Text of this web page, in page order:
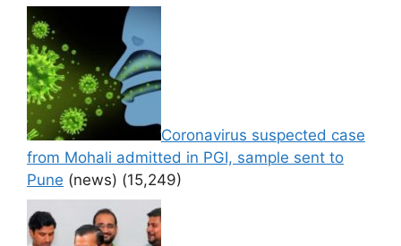
Coronavirus suspected case
from Mohali admitted in PGI, sample sent to
Pune (news) (15,249)